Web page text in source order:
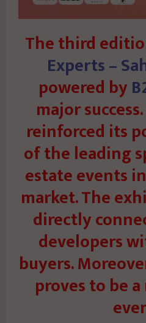
The third
Experts –
powered by
major
reinforced its
of the leading
estate events
market. The
directly
developers
buyers.
proves to be